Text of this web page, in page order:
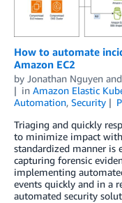
How to automate
Amazon EC2
by Jonathan Nguyen and
in Amazon Elastic
Automation, Security
Triaging and quickly
to minimize impact
standardized manner
capturing forensic
implementing
events quickly and in a
automated security